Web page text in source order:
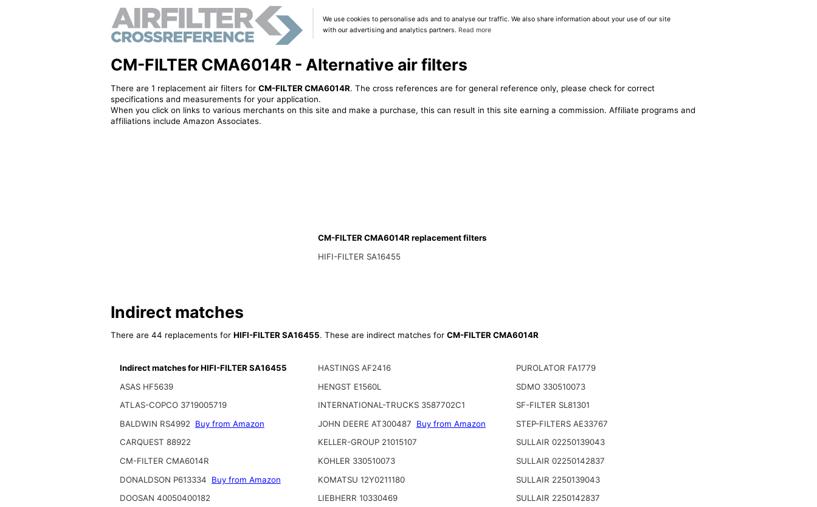
We use cookies to personalise ads and to analyse our traffic. We also share information about your use of our site
with our advertising and analytics partners. Read more
CM-FILTER CMA6014R - Alternative air filters
There are 1 replacement air filters for CM-FILTER CMA6014R. The cross references are for general reference only, please check for correct
specifications and measurements for your application.
When you click on links to various merchants on this site and make a purchase, this can result in this site earning a commission. Affiliate programs and
affiliations include Amazon Associates.
CM-FILTER CMA6014R replacement filters
HIFI-FILTER SA16455
Indirect matches
There are 44 replacements for HIFI-FILTER SA16455. These are indirect matches for CM-FILTER CMA6014R
Indirect matches for HIFI-FILTER SA16455
ASAS HF5639
ATLAS-COPCO 3719005719
BALDWIN RS4992
Buy from Amazon
CARQUEST 88922
CM-FILTER CMA6014R
DONALDSON P613334
Buy from Amazon
DOOSAN 40050400182
HASTINGS AF2416
HENGST E1560L
INTERNATIONAL-TRUCKS 3587702C1
JOHN DEERE AT300487
Buy from Amazon
KELLER-GROUP 21015107
KOHLER 330510073
KOMATSU 12Y0211180
LIEBHERR 10330469
PUROLATOR FA1779
SDMO 330510073
SF-FILTER SL81301
STEP-FILTERS AE33767
SULLAIR 02250139043
SULLAIR 02250142837
SULLAIR 2250139043
SULLAIR 2250142837